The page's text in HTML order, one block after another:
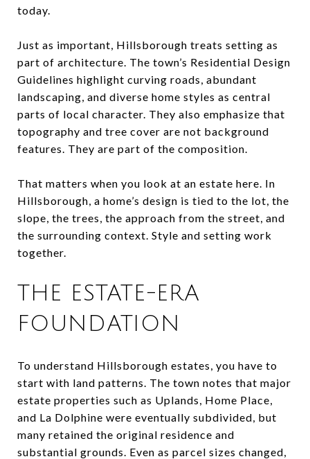
today.
Just as important, Hillsborough treats setting as
part of architecture. The town’s Residential Design
Guidelines highlight curving roads, abundant
landscaping, and diverse home styles as central
parts of local character. They also emphasize that
topography and tree cover are not background
features. They are part of the composition.
That matters when you look at an estate here. In
Hillsborough, a home’s design is tied to the lot, the
slope, the trees, the approach from the street, and
the surrounding context. Style and setting work
together.
THE ESTATE-ERA
FOUNDATION
To understand Hillsborough estates, you have to
start with land patterns. The town notes that major
estate properties such as Uplands, Home Place,
and La Dolphine were eventually subdivided, but
many retained the original residence and
substantial grounds. Even as parcel sizes changed,